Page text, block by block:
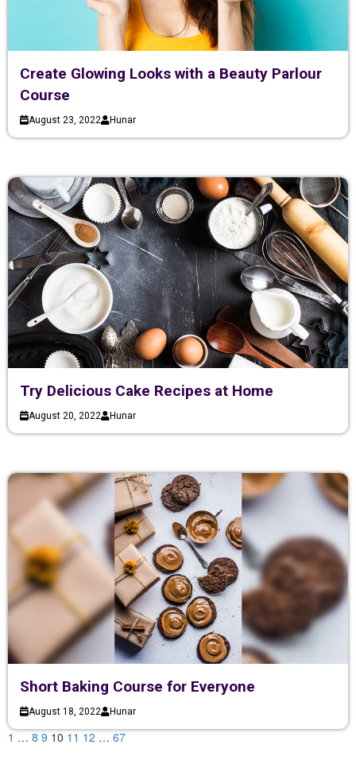
Create Glowing Looks with a Beauty Parlour
Course
August 23, 2022 Hunar
Try Delicious Cake Recipes at Home
August 20, 2022 Hunar
Short Baking Course for Everyone
August 18, 2022 Hunar
1 … 8 9 10 11 12 … 67